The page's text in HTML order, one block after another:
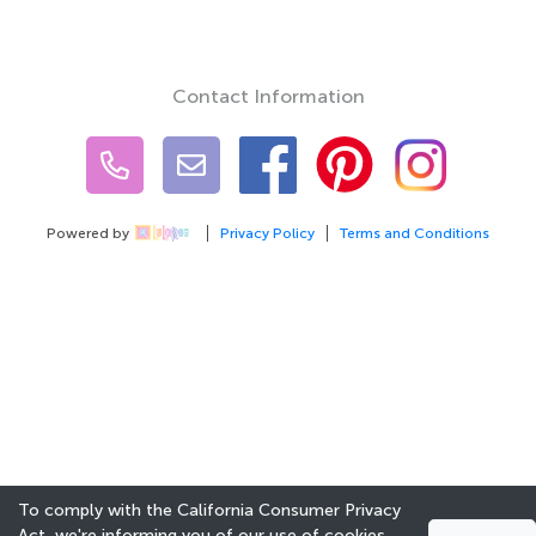
Contact Information
Powered by Privacy Policy Terms and Conditions
To comply with the California Consumer Privacy